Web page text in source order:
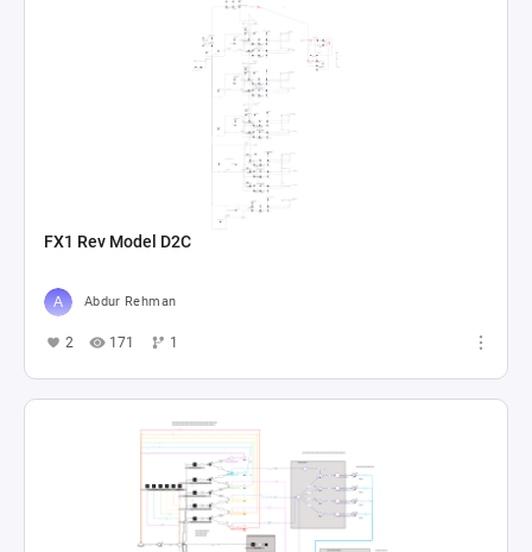
FX1 Rev Model D2C
Abdur Rehman
2 171 1